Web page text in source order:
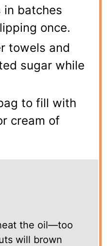
in batches
once.
towels and
sugar while
to fill with
cream of
the oil—too
will brown